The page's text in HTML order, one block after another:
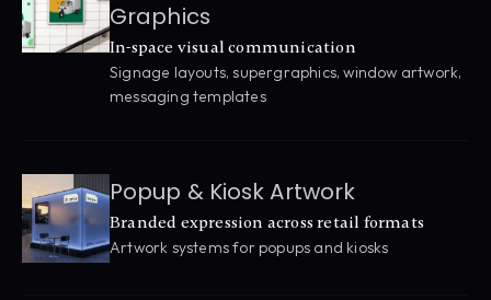
Graphics
In-space visual communication
Signage layouts, supergraphics, window artwork,
messaging templates
Popup & Kiosk Artwork
Branded expression across retail formats
Artwork systems for popups and kiosks